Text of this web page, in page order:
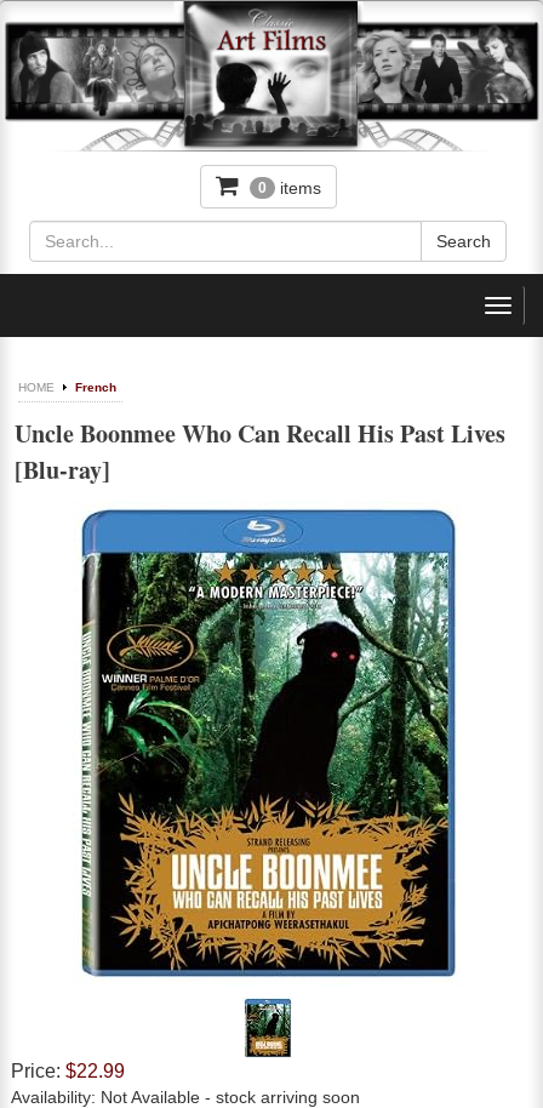
0 items
HOME French
Uncle Boonmee Who Can Recall His Past Lives
[Blu-ray]
Price: $22.99
Availability: Not Available - stock arriving soon